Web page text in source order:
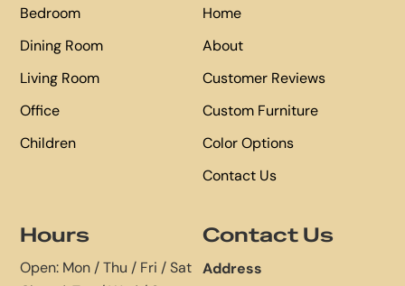
Bedroom
Dining Room
Living Room
Office
Children
Home
About
Customer Reviews
Custom Furniture
Color Options
Contact Us
Hours
Open: Mon / Thu / Fri / Sat
Contact Us
Address